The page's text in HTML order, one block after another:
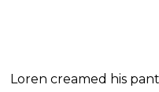
Loren creamed his